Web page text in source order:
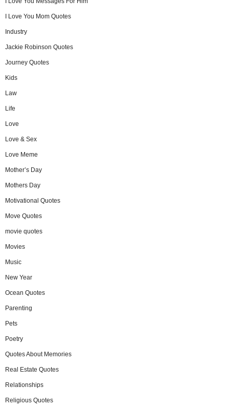
I Love You Mom Quotes
Industry
Jackie Robinson Quotes
Journey Quotes
Kids
Law
Life
Love
Love & Sex
Love Meme
Mother’s Day
Mothers Day
Motivational Quotes
Move Quotes
movie quotes
Movies
Music
New Year
Ocean Quotes
Parenting
Pets
Poetry
Quotes About Memories
Real Estate Quotes
Relationships
Religious Quotes